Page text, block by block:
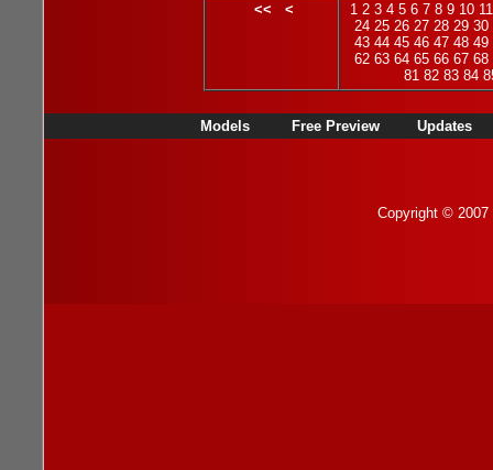
<< < 1 2 3 4 5 6 7 8 9 10 11
24 25 26 27 28 29 30
43 44 45 46 47 48 49
62 63 64 65 66 67 68
81 82 83 84
Models Free Preview Updates
Copyright © 2007